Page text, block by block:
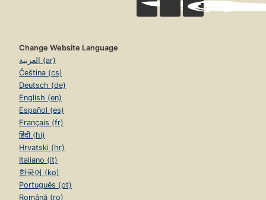
Change Website Language
العربية (ar)
Čeština (cs)
Deutsch (de)
English (en)
Español (es)
Français (fr)
हिंदी (hi)
Hrvatski (hr)
Italiano (it)
한국어 (ko)
Português (pt)
Română (ro)